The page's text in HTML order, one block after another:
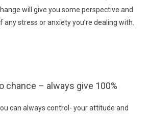
will give you some perspective and
stress or anxiety you’re dealing with.
chance – always give 100%
can always control- your attitude and